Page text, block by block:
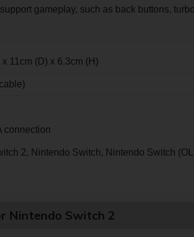
gameplay, such as back buttons,
11cm (D) x 6.3cm (H)
connection
2, Nintendo Switch, Nintendo Switch
Nintendo Switch 2